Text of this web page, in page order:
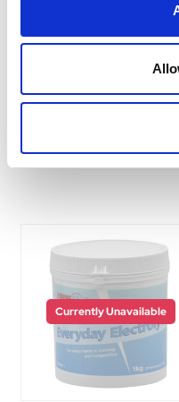
Currently Unavailable